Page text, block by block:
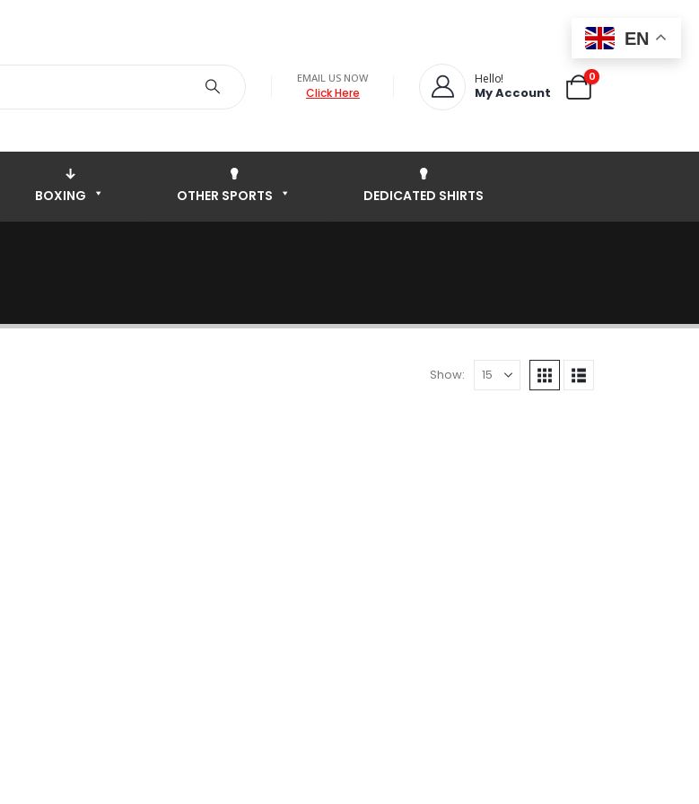
EMAIL US NOW
Click Here
Hello!
My Account
0
BOXING OTHER SPORTS DEDICATED SHIRTS
Show:
EN